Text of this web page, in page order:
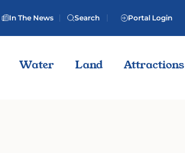
In The News Search Portal Login
Water Land Attractions